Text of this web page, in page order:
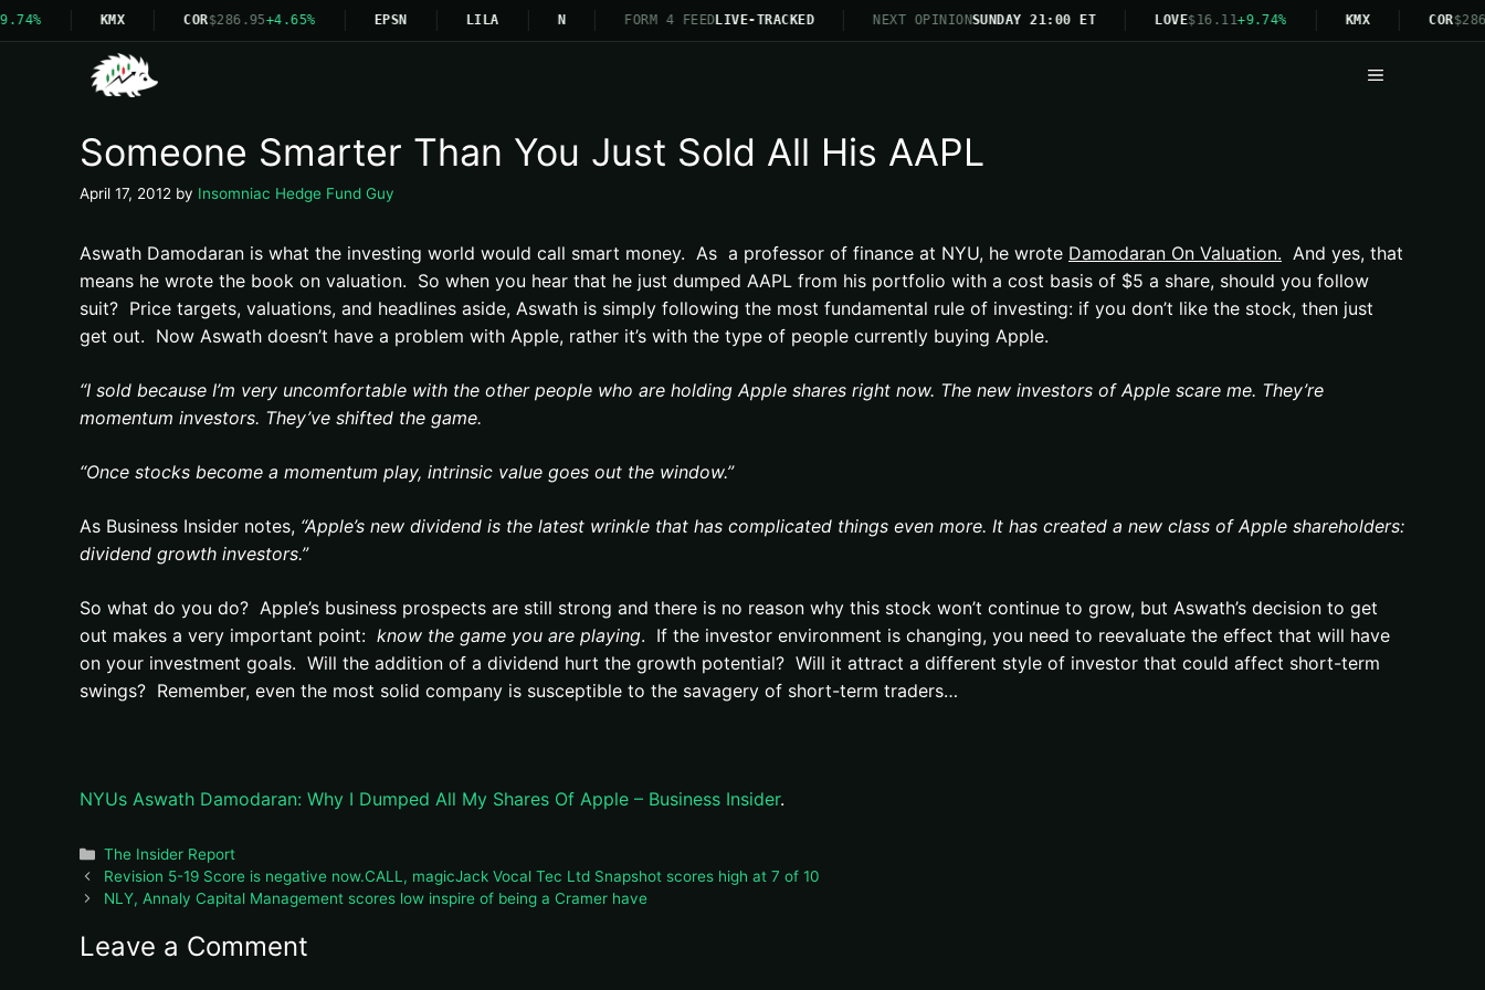
KMX COR$286.95+4.65% EPSN LILA N FORM 4 FEEDLIVE-TRACKED NEXT OPINION SUNDAY 21:00 ET LOVE $16.11+9.74% KMX COR
Menu
Someone Smarter Than You Just Sold All His AAPL
April 17, 2012 by Insomniac Hedge Fund Guy
Aswath Damodaran is what the investing world would call smart money. As a professor of finance at NYU, he wrote Damodaran On Valuation. And yes, that
means he wrote the book on valuation. So when you hear that he just dumped AAPL from his portfolio with a cost basis of $5 a share, should you follow
suit? Price targets, valuations, and headlines aside, Aswath is simply following the most fundamental rule of investing: if you don’t like the stock, then just
get out. Now Aswath doesn’t have a problem with Apple, rather it’s with the type of people currently buying Apple.
“I sold because I’m very uncomfortable with the other people who are holding Apple shares right now. The new investors of Apple scare me. They’re
momentum investors. They’ve shifted the game.
“Once stocks become a momentum play, intrinsic value goes out the window.”
As Business Insider notes, “Apple’s new dividend is the latest wrinkle that has complicated things even more. It has created a new class of Apple shareholders:
dividend growth investors.”
So what do you do? Apple’s business prospects are still strong and there is no reason why this stock won’t continue to grow, but Aswath’s decision to get
out makes a very important point: know the game you are playing. If the investor environment is changing, you need to reevaluate the effect that will have
on your investment goals. Will the addition of a dividend hurt the growth potential? Will it attract a different style of investor that could affect short-term
swings? Remember, even the most solid company is susceptible to the savagery of short-term traders…
NYUs Aswath Damodaran: Why I Dumped All My Shares Of Apple – Business Insider.
Categories
The Insider Report
Revision 5-19 Score is negative now.CALL, magicJack Vocal Tec Ltd Snapshot scores high at 7 of 10
NLY, Annaly Capital Management scores low inspire of being a Cramer have
Leave a Comment